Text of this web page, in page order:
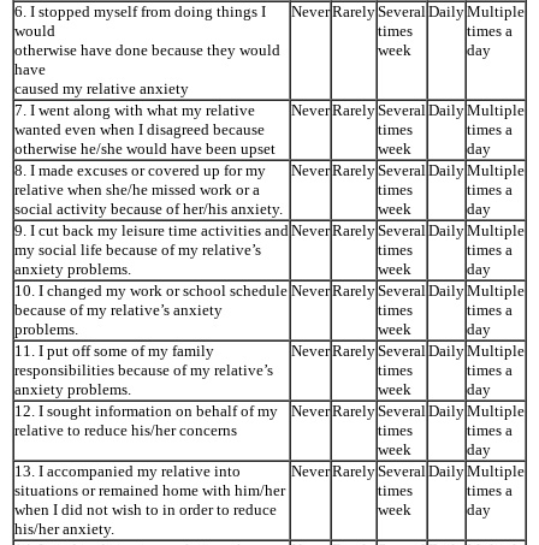
6. I stopped myself from doing things I
would
otherwise have done because they would
have
caused my relative anxiety
NeverRarelySeveral
times
week
DailyMultiple
times a
day
7. I went along with what my relative
wanted even when I disagreed because
otherwise he/she would have been upset
NeverRarelySeveral
times
week
DailyMultiple
times a
day
8. I made excuses or covered up for my
relative when she/he missed work or a
social activity because of her/his anxiety.
NeverRarelySeveral
times
week
DailyMultiple
times a
day
9. I cut back my leisure time activities and
my social life because of my relative’s
anxiety problems.
NeverRarelySeveral
times
week
DailyMultiple
times a
day
10. I changed my work or school schedule
because of my relative’s anxiety
problems.
NeverRarelySeveral
times
week
DailyMultiple
times a
day
11. I put off some of my family
responsibilities because of my relative’s
anxiety problems.
NeverRarelySeveral
times
week
DailyMultiple
times a
day
12. I sought information on behalf of my
relative to reduce his/her concerns
NeverRarelySeveral
times
week
DailyMultiple
times a
day
13. I accompanied my relative into
situations or remained home with him/her
when I did not wish to in order to reduce
his/her anxiety.
NeverRarelySeveral
times
week
DailyMultiple
times a
day